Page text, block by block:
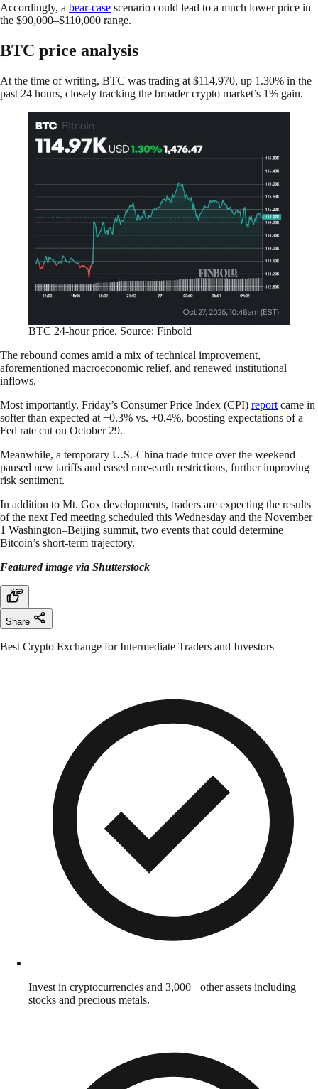
Accordingly, a bear-case scenario could lead to a much lower price in
the $90,000–$110,000 range.
BTC price analysis
At the time of writing, BTC was trading at $114,970, up 1.30% in the
past 24 hours, closely tracking the broader crypto market’s 1% gain.
BTC 24-hour price. Source: Finbold
The rebound comes amid a mix of technical improvement,
aforementioned macroeconomic relief, and renewed institutional
inflows.
Most importantly, Friday’s Consumer Price Index (CPI) report came in
softer than expected at +0.3% vs. +0.4%, boosting expectations of a
Fed rate cut on October 29.
Meanwhile, a temporary U.S.-China trade truce over the weekend
paused new tariffs and eased rare-earth restrictions, further improving
risk sentiment.
In addition to Mt. Gox developments, traders are expecting the results
of the next Fed meeting scheduled this Wednesday and the November
1 Washington–Beijing summit, two events that could determine
Bitcoin’s short-term trajectory.
Featured image via Shutterstock
Share
Best Crypto Exchange for Intermediate Traders and Investors
Invest in cryptocurrencies and 3,000+ other assets including
stocks and precious metals.